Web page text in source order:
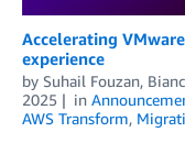
Accelerating
experience
by Suhail Fouzan,
2025
in
AWS Transform,